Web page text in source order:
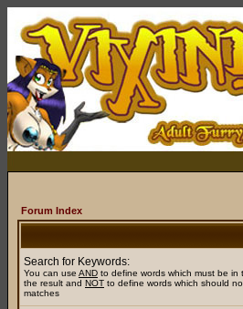
Forum Index
Search for Keywords:
You can use AND to define words which must be in
the result and NOT to define words which should
matches